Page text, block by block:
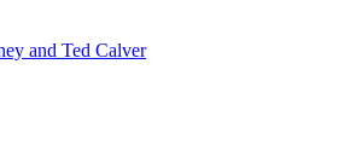
and Ted Calver